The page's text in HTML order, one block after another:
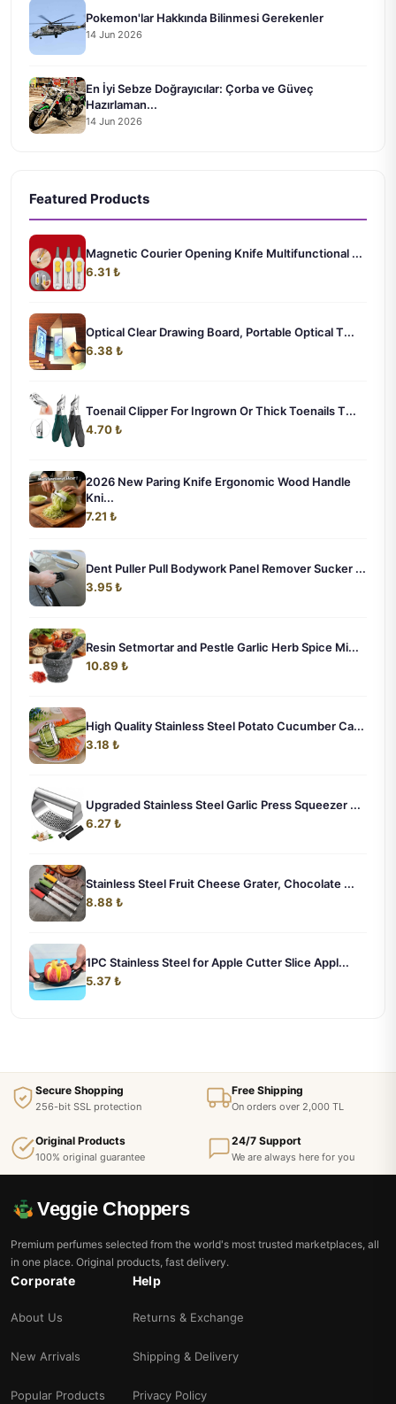
Pokemon'lar Hakkında Bilinmesi Gerekenler
14 Jun 2026
En İyi Sebze Doğrayıcılar: Çorba ve Güveç
Hazırlaman...
14 Jun 2026
Featured Products
Magnetic Courier Opening Knife Multifunctional ...
6.31 ₺
Optical Clear Drawing Board, Portable Optical T...
6.38 ₺
Toenail Clipper For Ingrown Or Thick Toenails T...
4.70 ₺
2026 New Paring Knife Ergonomic Wood Handle
Kni...
7.21 ₺
Dent Puller Pull Bodywork Panel Remover Sucker ...
3.95 ₺
Resin Setmortar and Pestle Garlic Herb Spice Mi...
10.89 ₺
High Quality Stainless Steel Potato Cucumber Ca...
3.18 ₺
Upgraded Stainless Steel Garlic Press Squeezer ...
6.27 ₺
Stainless Steel Fruit Cheese Grater, Chocolate ...
8.88 ₺
1PC Stainless Steel for Apple Cutter Slice Appl...
5.37 ₺
Secure Shopping
256-bit SSL protection
Free Shipping
On orders over 2,000 TL
Original Products
100% original guarantee
24/7 Support
We are always here for you
Veggie Choppers
Premium perfumes selected from the world's most trusted marketplaces, all
in one place. Original products, fast delivery.
Corporate
About Us
New Arrivals
Popular Products
Help
Returns & Exchange
Shipping & Delivery
Privacy Policy